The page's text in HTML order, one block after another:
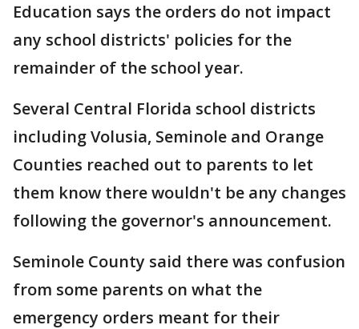
Education says the orders do not impact
any school districts' policies for the
remainder of the school year.
Several Central Florida school districts
including Volusia, Seminole and Orange
Counties reached out to parents to let
them know there wouldn't be any changes
following the governor's announcement.
Seminole County said there was confusion
from some parents on what the
emergency orders meant for their